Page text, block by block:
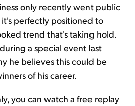
only recently went public
perfectly positioned to
trend that's taking hold.
a special event last
he believes this could be
of his career.
you can watch a free replay